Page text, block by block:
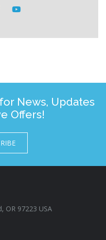
for News, Updates
Offers!
OR 97223 USA